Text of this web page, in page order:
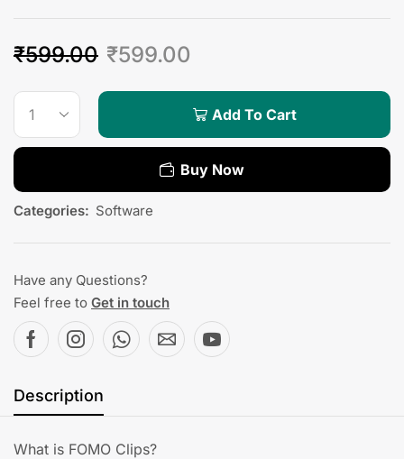
₹599.00 ₹599.00
Add To Cart
Buy Now
Categories: Software
Have any Questions?
Feel free to Get in touch
Description
What is FOMO Clips?